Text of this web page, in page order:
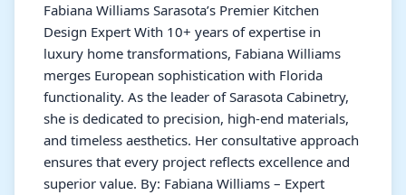
Fabiana Williams Sarasota’s Premier Kitchen
Design Expert With 10+ years of expertise in
luxury home transformations, Fabiana Williams
merges European sophistication with Florida
functionality. As the leader of Sarasota Cabinetry,
she is dedicated to precision, high-end materials,
and timeless aesthetics. Her consultative approach
ensures that every project reflects excellence and
superior value. By: Fabiana Williams – Expert